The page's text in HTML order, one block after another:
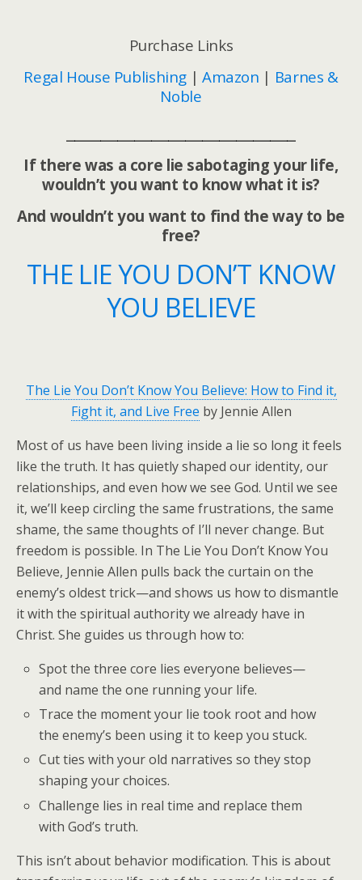
Purchase Links
Regal House Publishing | Amazon | Barnes &
Noble
If there was a core lie sabotaging your life,
wouldn’t you want to know what it is?
And wouldn’t you want to find the way to be
free?
THE LIE YOU DON’T KNOW
YOU BELIEVE
The Lie You Don’t Know You Believe: How to Find it,
Fight it, and Live Free by Jennie Allen
Most of us have been living inside a lie so long it feels
like the truth. It has quietly shaped our identity, our
relationships, and even how we see God. Until we see
it, we’ll keep circling the same frustrations, the same
shame, the same thoughts of I’ll never change. But
freedom is possible. In The Lie You Don’t Know You
Believe, Jennie Allen pulls back the curtain on the
enemy’s oldest trick—and shows us how to dismantle
it with the spiritual authority we already have in
Christ. She guides us through how to:
Spot the three core lies everyone believes—
and name the one running your life.
Trace the moment your lie took root and how
the enemy’s been using it to keep you stuck.
Cut ties with your old narratives so they stop
shaping your choices.
Challenge lies in real time and replace them
with God’s truth.
This isn’t about behavior modification. This is about